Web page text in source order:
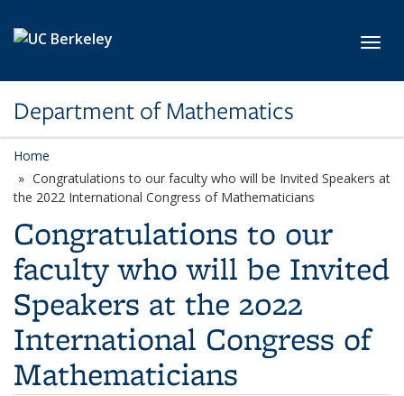
Department of Mathematics
Home
Congratulations to our faculty who will be Invited Speakers at
the 2022 International Congress of Mathematicians
Congratulations to our
faculty who will be Invited
Speakers at the 2022
International Congress of
Mathematicians